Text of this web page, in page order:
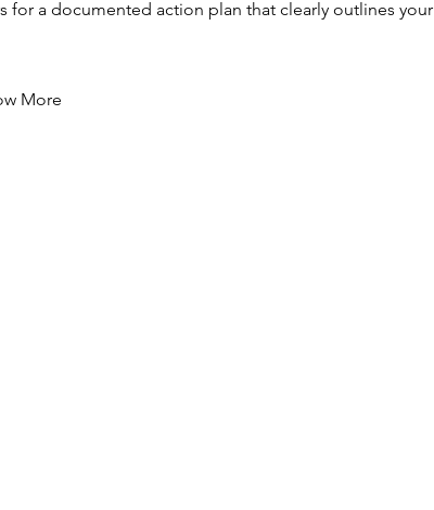
for a documented action plan that clearly outlines your
More